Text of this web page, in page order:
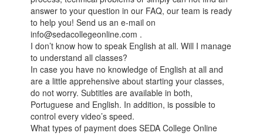
answer to your question in our FAQ, our team is ready
to help you! Send us an e-mail on
info@sedacollegeonline.com .
I don’t know how to speak English at all. Will I manage
to understand all classes?
In case you have no knowledge of English at all and
are a little apprehensive about starting your classes,
do not worry. Subtitles are available in both,
Portuguese and English. In addition, is possible to
control every video’s speed.
What types of payment does SEDA College Online